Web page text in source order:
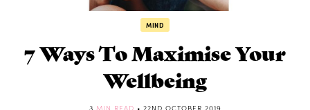
MIND
7 Ways To Maximise Your
Wellbeing
3 MIN READ • 22ND OCTOBER 2019